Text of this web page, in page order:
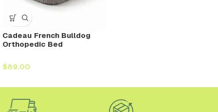
Cadeau French Bulldog
Orthopedic Bed
$89.00